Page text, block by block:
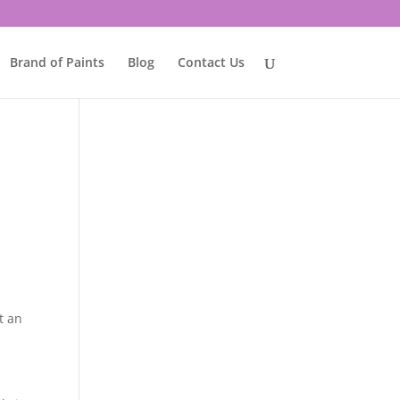
Brand of Paints Blog Contact Us
an